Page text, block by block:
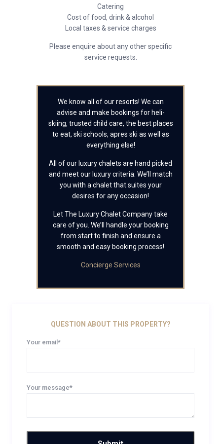
Catering
Cost of food, drink & alcohol
Local taxes & service charges
Please enquire about any other specific
service requests.
We know all of our resorts! We can
advise and make bookings for heli-
skiing, trusted child care, the best places
to eat, ski schools, apres ski as well as
everything else!
All of our luxury chalets are hand picked
and meet our luxury criteria. We’ll match
you with a chalet that suites your
desires for any occasion!
Let The Luxury Chalet Company take
care of you. We’ll handle your booking
from start to finish and ensure a
smooth and easy booking process!
Concierge Services
QUESTION ABOUT THIS PROPERTY?
Your email*
Your message*